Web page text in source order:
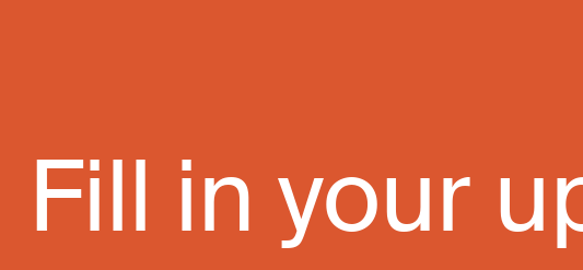
Fill in your